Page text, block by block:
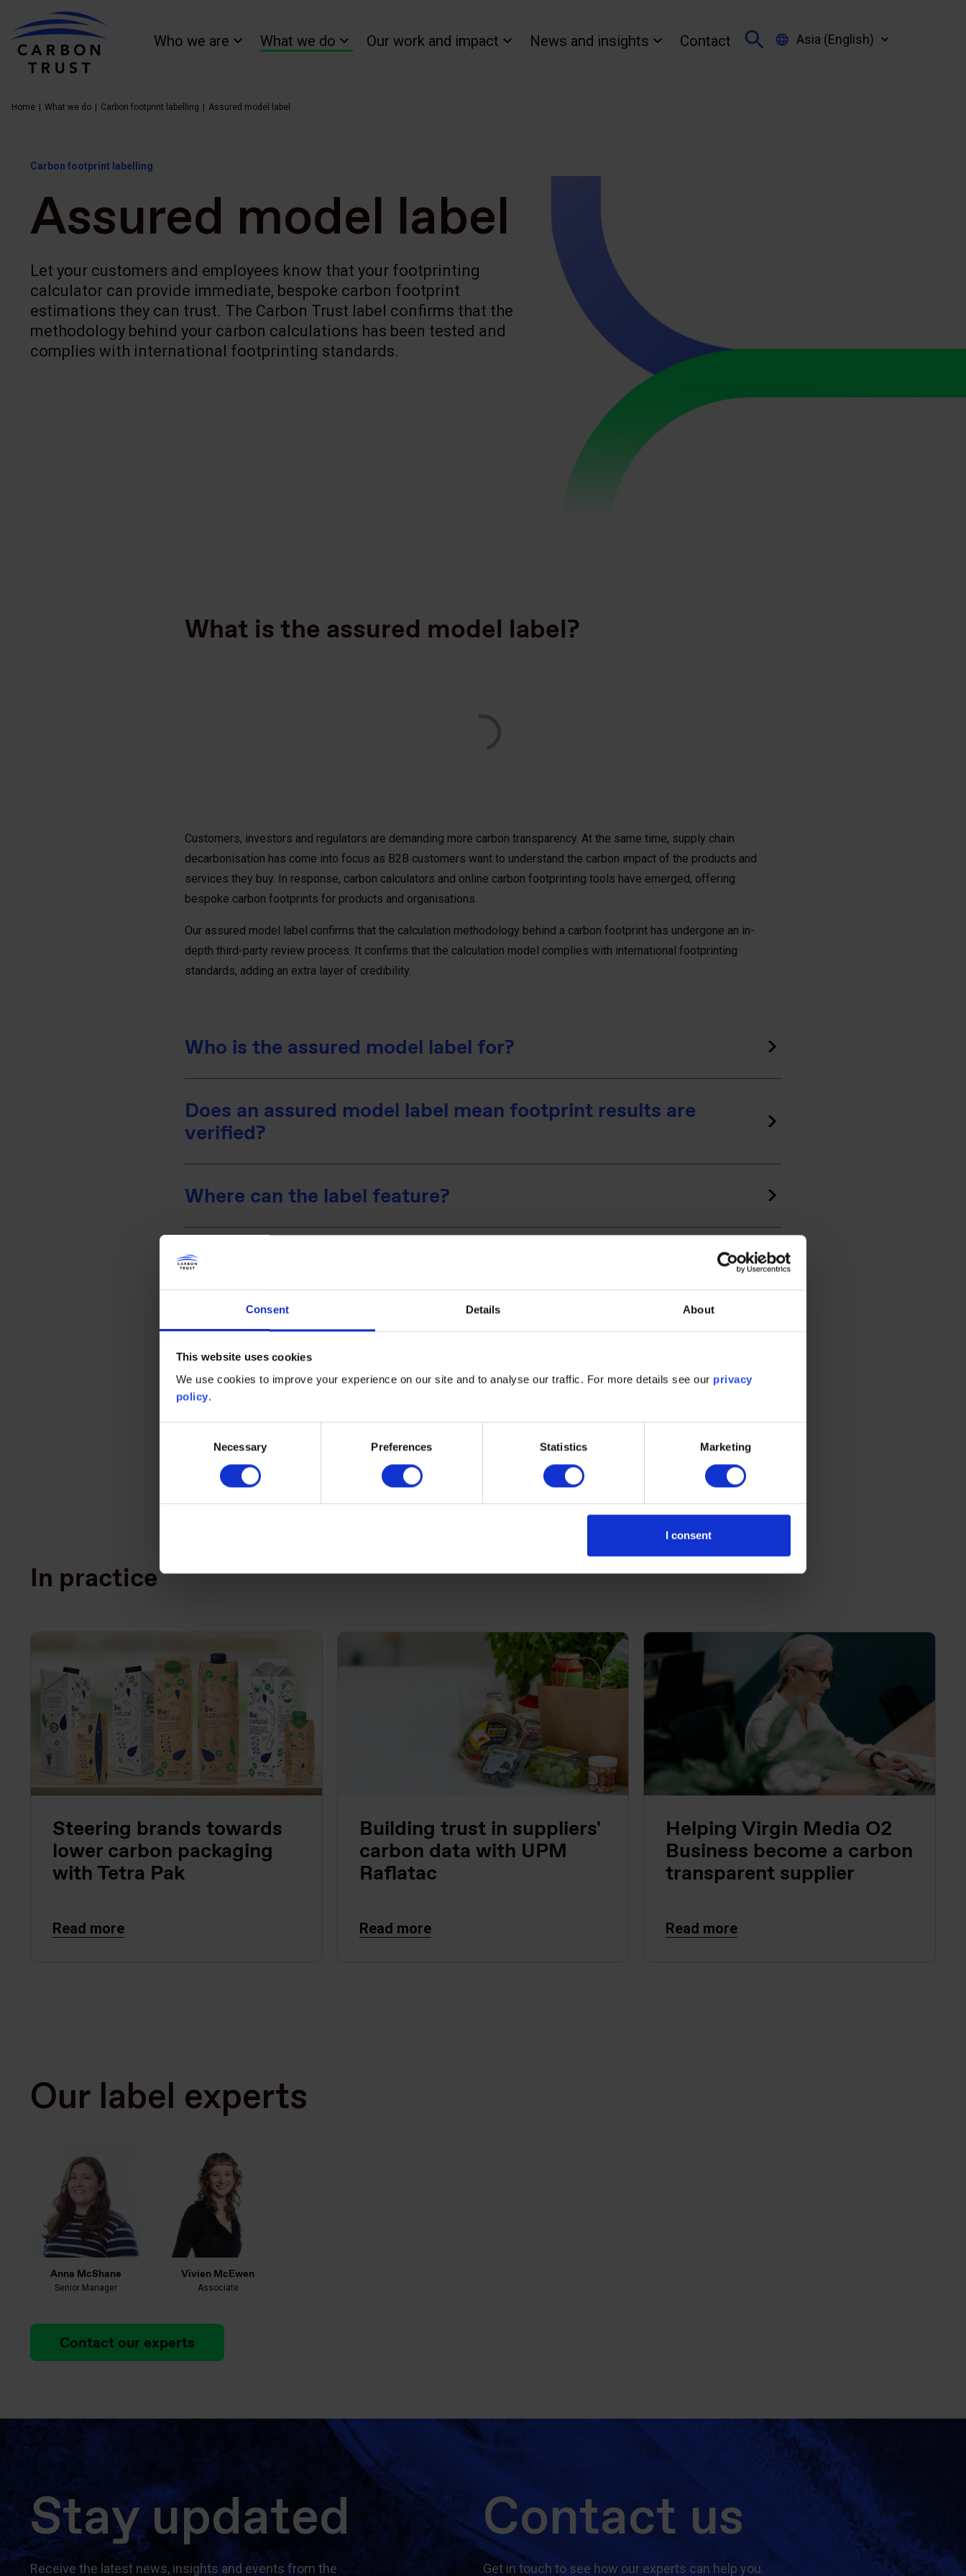
Consent Details About
This website uses cookies
We use cookies to improve your experience on our site and to analyse our traffic. For more details see our privacy
policy.
Necessary Preferences Statistics Marketing
I consent
Who we are What we do Our work and impact News and insights Contact Asia (English)
Home What we do Carbon footprint labelling Assured model label
Carbon footprint labelling
Assured model label
Let your customers and employees know that your footprinting
calculator can provide immediate, bespoke carbon footprint
estimations they can trust. The Carbon Trust label confirms that the
methodology behind your carbon calculations has been tested and
complies with international footprinting standards.
What is the assured model label?
Customers, investors and regulators are demanding more carbon transparency. At the same time, supply chain
decarbonisation has come into focus as B2B customers want to understand the carbon impact of the products and
services they buy. In response, carbon calculators and online carbon footprinting tools have emerged, offering
bespoke carbon footprints for products and organisations.
Our assured model label confirms that the calculation methodology behind a carbon footprint has undergone an in-
depth third-party review process. It confirms that the calculation model complies with international footprinting
standards, adding an extra layer of credibility.
Who is the assured model label for?
Does an assured model label mean footprint results are
verified?
Where can the label feature?
We require that companies carrying the assured model label also host clear additional information on the tool’s
footprinting boundaries and calculation methods on their own websites. This will ensure the highest degree of
transparency.
Read the model assurance requirements here
In practice
Steering brands towards
lower carbon packaging
with Tetra Pak
Read more
Building trust in suppliers'
carbon data with UPM
Raflatac
Read more
Helping Virgin Media O2
Business become a carbon
transparent supplier
Read more
Our label experts
Anna McShane
Senior Manager
Vivien McEwen
Associate
Contact our experts
Stay updated
Receive the latest news, insights and events from the
Contact us
Get in touch to see how our experts can help you.